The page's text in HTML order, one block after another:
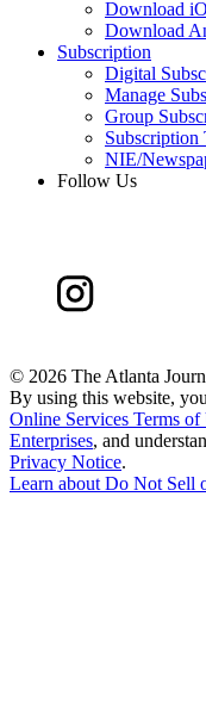
Download
Download
Subscription
Digital
Manage
Group
Subscription
NIE/
Follow Us
© 2026 The Atlanta
By using this website,
Online Services Terms of
Enterprises, and
Privacy Notice.
Learn aboutDo Not Sell